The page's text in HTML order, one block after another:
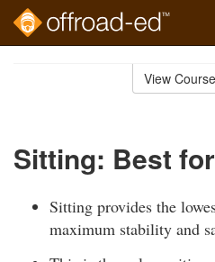
View
Sitting: Best
Sitting provides the
maximum stability and